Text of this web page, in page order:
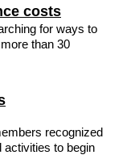
costs
for ways to
than 30
recognized
activities to begin